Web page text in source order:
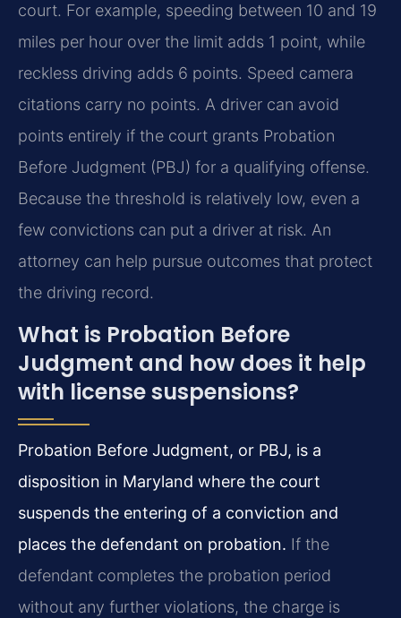
court. For example, speeding between 10 and 19
miles per hour over the limit adds 1 point, while
reckless driving adds 6 points. Speed camera
citations carry no points. A driver can avoid
points entirely if the court grants Probation
Before Judgment (PBJ) for a qualifying offense.
Because the threshold is relatively low, even a
few convictions can put a driver at risk. An
attorney can help pursue outcomes that protect
the driving record.
What is Probation Before
Judgment and how does it help
with license suspensions?
Probation Before Judgment, or PBJ, is a
disposition in Maryland where the court
suspends the entering of a conviction and
places the defendant on probation. If the
defendant completes the probation period
without any further violations, the charge is